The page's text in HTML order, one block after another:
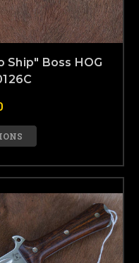
Ship" Boss HOG